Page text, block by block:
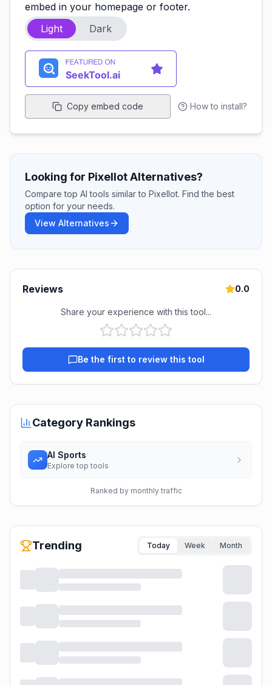
embed in your homepage or footer.
Light
Dark
Copy embed code How to install?
Looking for Pixellot Alternatives?
Compare top AI tools similar to Pixellot. Find the best
option for your needs.
View Alternatives
Reviews 0.0
Share your experience with this tool...
Be the first to review this tool
Category Rankings
AI Sports
Explore top tools
Ranked by monthly traffic
Trending Today Week Month